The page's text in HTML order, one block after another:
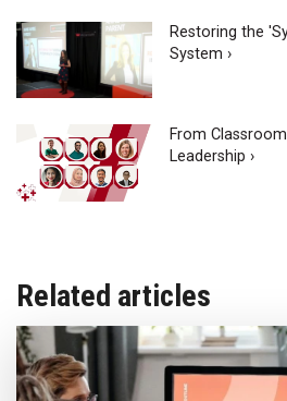
Restoring the
System ›
From
Leadership ›
Related articles